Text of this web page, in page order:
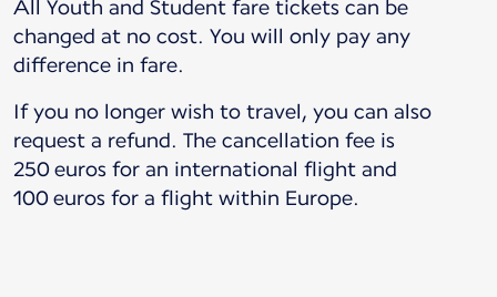
All Youth and Student fare tickets can be
changed at no cost. You will only pay any
difference in fare.
If you no longer wish to travel, you can also
request a refund. The cancellation fee is
250 euros for an international flight and
100 euros for a flight within Europe.